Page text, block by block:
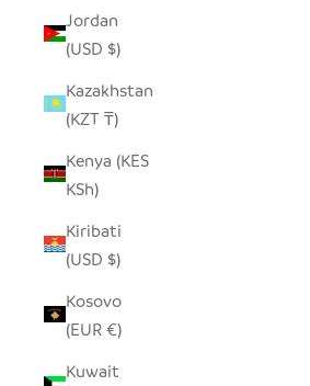
Jordan
(USD $)
Kazakhstan
(KZT ₸)
Kenya (KES
KSh)
Kiribati
(USD $)
Kosovo
(EUR €)
Kuwait